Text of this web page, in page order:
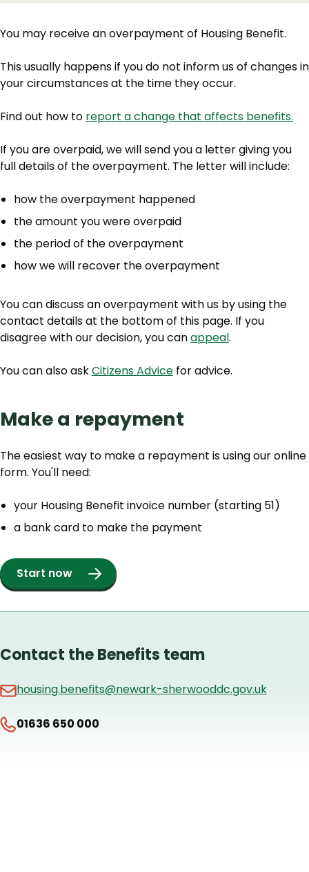
You may receive an overpayment of Housing Benefit.
This usually happens if you do not inform us of changes in
your circumstances at the time they occur.
Find out how to report a change that affects benefits.
If you are overpaid, we will send you a letter giving you
full details of the overpayment. The letter will include:
how the overpayment happened
the amount you were overpaid
the period of the overpayment
how we will recover the overpayment
You can discuss an overpayment with us by using the
contact details at the bottom of this page. If you
disagree with our decision, you canappeal.
You can also askCitizens Advice for advice.
Make a repayment
The easiest way to make a repayment is using our online
form. You'll need:
your Housing Benefit invoice number (starting 51)
a bank card to make the payment
Start now
Contact the Benefits team
housing.benefits@newark-sherwooddc.gov.uk
01636 650 000